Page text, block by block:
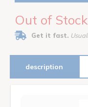
Out of Stock
Get it fast.
description